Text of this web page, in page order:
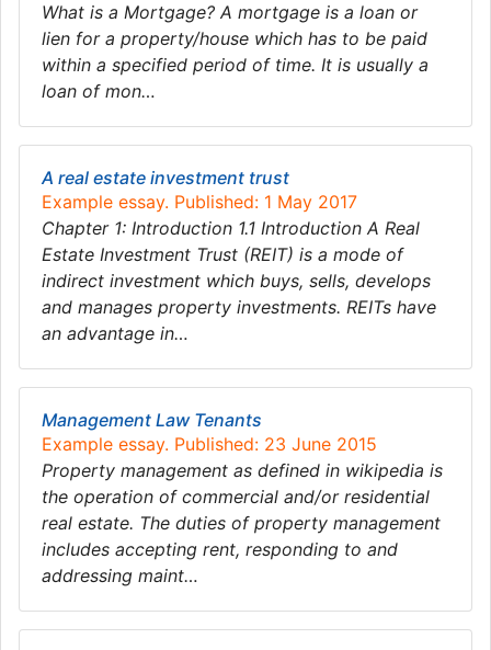
What is a Mortgage? A mortgage is a loan or
lien for a property/house which has to be paid
within a specified period of time. It is usually a
loan of mon…
A real estate investment trust
Example essay. Published: 1 May 2017
Chapter 1: Introduction 1.1 Introduction A Real
Estate Investment Trust (REIT) is a mode of
indirect investment which buys, sells, develops
and manages property investments. REITs have
an advantage in…
Management Law Tenants
Example essay. Published: 23 June 2015
Property management as defined in wikipedia is
the operation of commercial and/or residential
real estate. The duties of property management
includes accepting rent, responding to and
addressing maint…